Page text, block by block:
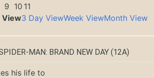
9 10 11
View3 Day ViewWeek ViewMonth View
MAN: BRAND NEW DAY(12A)
his life to